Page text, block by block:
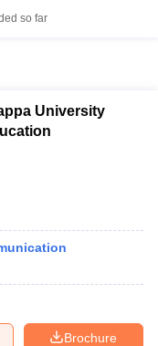
so far
University
Brochure